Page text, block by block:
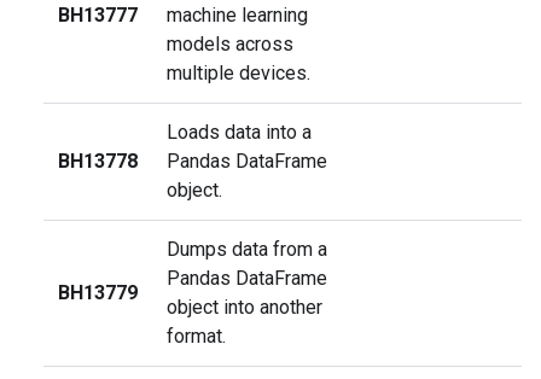
BH13777
machine learning
models across
multiple devices.
BH13778
Loads data into a
Pandas DataFrame
object.
BH13779
Dumps data from a
Pandas DataFrame
object into another
format.